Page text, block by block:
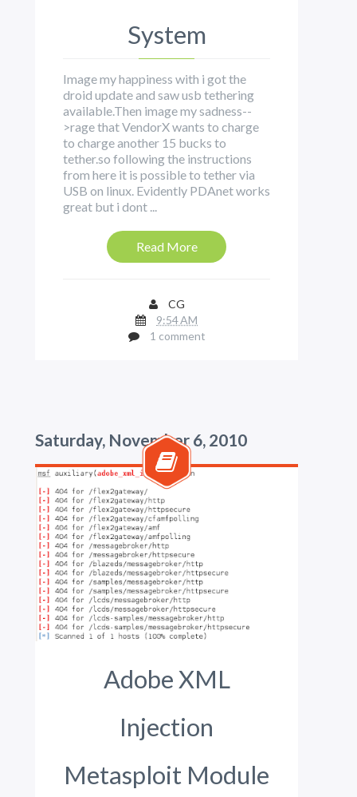
System
Image my happiness with i got the
droid update and saw usb tethering
available.Then image my sadness--
>rage that VendorX wants to charge
to charge another 15 bucks to
tether.so following the instructions
from here it is possible to tether via
USB on linux. Evidently PDAnet works
great but i dont ...
Read More
CG
9:54 AM
1 comment
Saturday, November 6, 2010
Adobe XML
Injection
Metasploit Module